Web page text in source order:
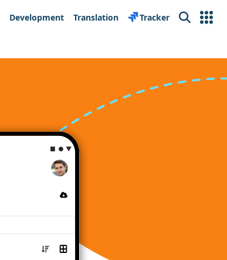
Development Translation Tracker Search